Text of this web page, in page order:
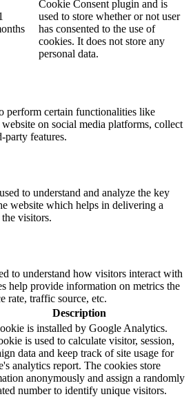
Cookie Consent plugin and is
used to store whether or not user
has consented to the use of
cookies. It does not store any
personal data.
perform certain functionalities like
on social media platforms, collect
party features.
to understand and analyze the key
website which helps in delivering a
visitors.
to understand how visitors interact with
help provide information on metrics the
rate, traffic source, etc.
Description
is installed by Google Analytics.
is used to calculate visitor, session,
data and keep track of site usage for
analytics report. The cookies store
anonymously and assign a randomly
number to identify unique visitors.